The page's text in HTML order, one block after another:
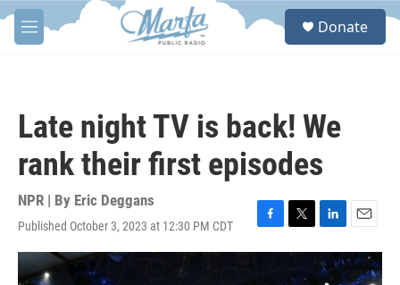
Skip to main content
M
e
S
Donate
Late night TV is back! We
rank their first episodes
NPR | By Eric Deggans
Published October 3, 2023 at 12:30 PM CDT
F
a
T
w
L
i
n
E
m
a